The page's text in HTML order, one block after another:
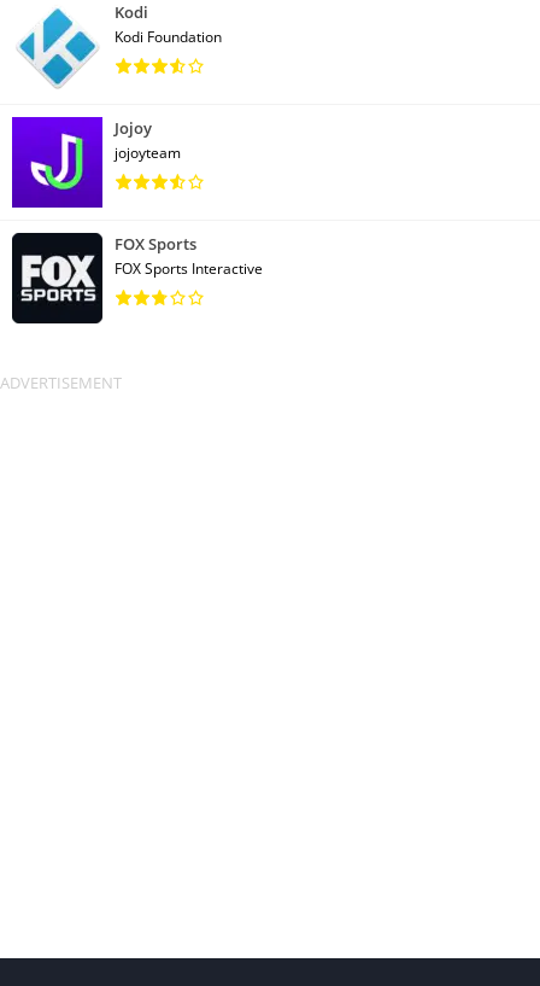
Kodi
Kodi Foundation
Jojoy
jojoyteam
FOX Sports
FOX Sports Interactive